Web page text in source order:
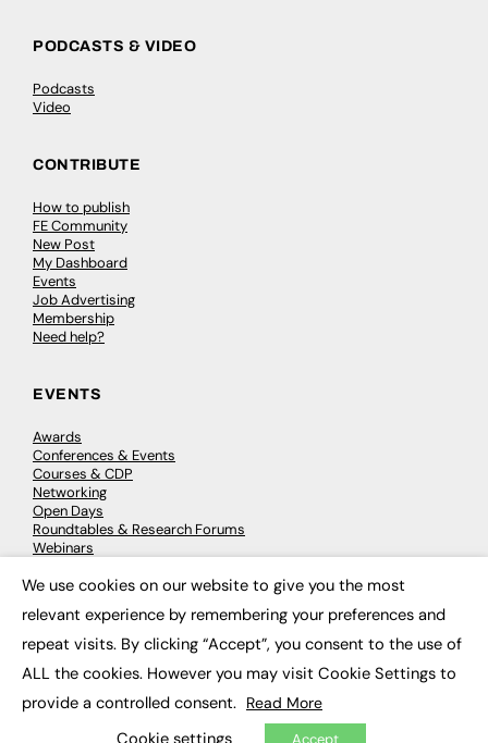
PODCASTS & VIDEO
Podcasts
Video
CONTRIBUTE
How to publish
FE Community
New Post
My Dashboard
Events
Job Advertising
Membership
Need help?
EVENTS
Awards
Conferences & Events
Courses & CDP
Networking
Open Days
Roundtables & Research Forums
Webinars
© 2026 FE News: Every week since 2003
We use cookies on our website to give you the most
relevant experience by remembering your preferences and
repeat visits. By clicking “Accept”, you consent to the use of
ALL the cookies. However you may visit Cookie Settings to
provide a controlled consent. Read More
Cookie settings Accept